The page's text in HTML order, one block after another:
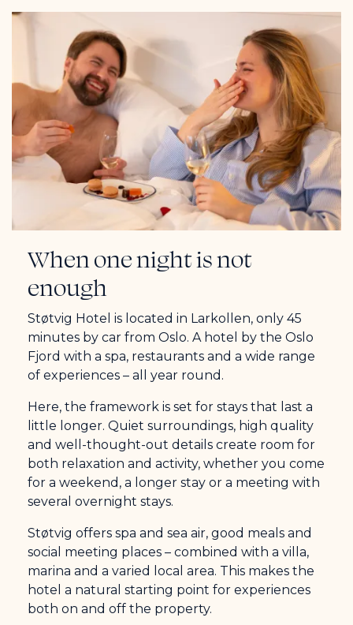
When one night is not
enough
Støtvig Hotel is located in Larkollen, only 45
minutes by car from Oslo. A hotel by the Oslo
Fjord with a spa, restaurants and a wide range
of experiences – all year round.
Here, the framework is set for stays that last a
little longer. Quiet surroundings, high quality
and well-thought-out details create room for
both relaxation and activity, whether you come
for a weekend, a longer stay or a meeting with
several overnight stays.
Støtvig offers spa and sea air, good meals and
social meeting places – combined with a villa,
marina and a varied local area. This makes the
hotel a natural starting point for experiences
both on and off the property.